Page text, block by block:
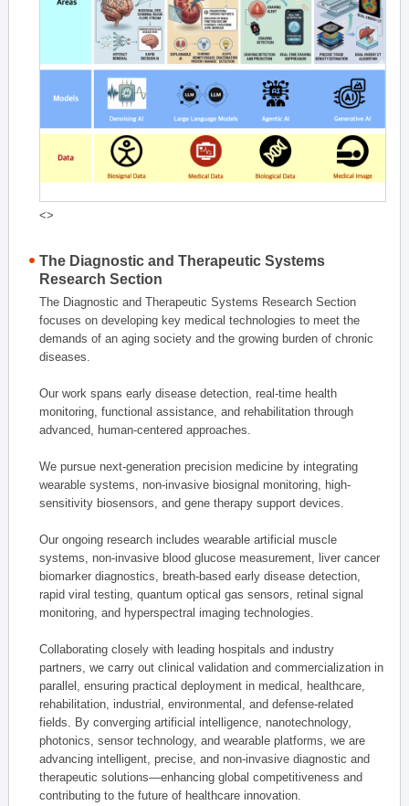
<>
The Diagnostic and Therapeutic Systems
Research Section
The Diagnostic and Therapeutic Systems Research Section
focuses on developing key medical technologies to meet the
demands of an aging society and the growing burden of chronic
diseases.
Our work spans early disease detection, real-time health
monitoring, functional assistance, and rehabilitation through
advanced, human-centered approaches.
We pursue next-generation precision medicine by integrating
wearable systems, non-invasive biosignal monitoring, high-
sensitivity biosensors, and gene therapy support devices.
Our ongoing research includes wearable artificial muscle
systems, non-invasive blood glucose measurement, liver cancer
biomarker diagnostics, breath-based early disease detection,
rapid viral testing, quantum optical gas sensors, retinal signal
monitoring, and hyperspectral imaging technologies.
Collaborating closely with leading hospitals and industry
partners, we carry out clinical validation and commercialization in
parallel, ensuring practical deployment in medical, healthcare,
rehabilitation, industrial, environmental, and defense-related
fields. By converging artificial intelligence, nanotechnology,
photonics, sensor technology, and wearable platforms, we are
advancing intelligent, precise, and non-invasive diagnostic and
therapeutic solutions—enhancing global competitiveness and
contributing to the future of healthcare innovation.